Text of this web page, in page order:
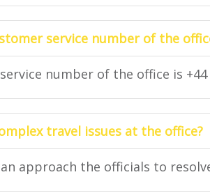
service number of the
number of the office is +44
travel issues at the office?
approach the officials to